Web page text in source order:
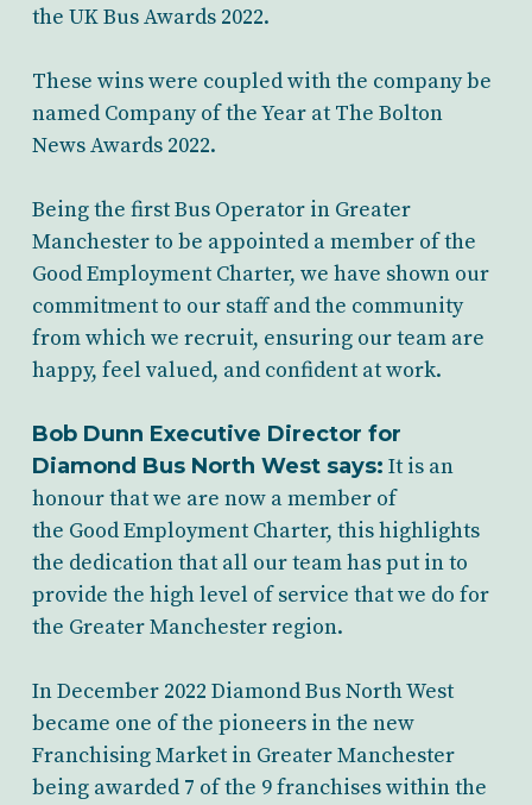
the UK Bus Awards 2022.
These wins were coupled with the company be
named Company of the Year at The Bolton
News Awards 2022.
Being the first Bus Operator in Greater
Manchester to be appointed a member of the
Good Employment Charter, we have shown our
commitment to our staff and the community
from which we recruit, ensuring our team are
happy, feel valued, and confident at work.
Bob Dunn Executive Director for
Diamond Bus North West says: It is an
honour that we are now a member of
the Good Employment Charter, this highlights
the dedication that all our team has put in to
provide the high level of service that we do for
the Greater Manchester region.
In December 2022 Diamond Bus North West
became one of the pioneers in the new
Franchising Market in Greater Manchester
being awarded 7 of the 9 franchises within the